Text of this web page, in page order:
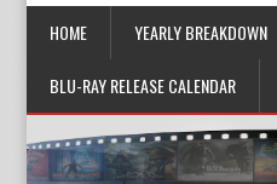
HOME YEARLY BREAKDOWN
BLU-RAY RELEASE CALENDAR